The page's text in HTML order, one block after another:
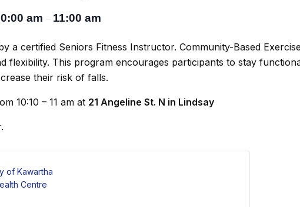
am – 11:00 am
a certified Seniors Fitness Instructor. Community-Based
flexibility. This program encourages participants to stay
their risk of falls.
10:10 – 11 am at 21 Angeline St. N in Lindsay
of Kawartha
Centre